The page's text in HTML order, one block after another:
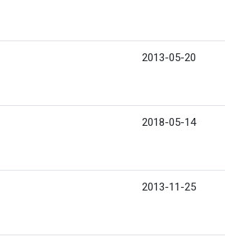
2013-05-20
2018-05-14
2013-11-25